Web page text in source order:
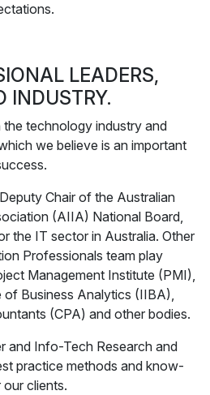
LEADERS,
INDUSTRY.
the technology industry and
we believe is an important
Chair of the Australian
(AIIA) National Board,
the IT sector in Australia. Other
Professionals team play
Management Institute (PMI),
Business Analytics (IIBA),
(CPA) and other bodies.
and Info-Tech Research and
practice methods and know-
clients.